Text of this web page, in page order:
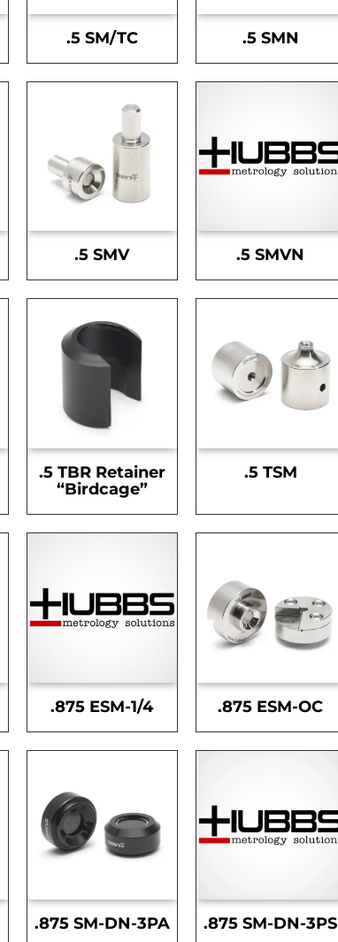
.5 SM/TC .5 SMN
.5 SMV .5 SMVN
.5 TBR Retainer
“Birdcage”
.5 TSM
.875 ESM-1/4 .875 ESM-OC
.875 SM-DN-3PA .875 SM-DN-3PS